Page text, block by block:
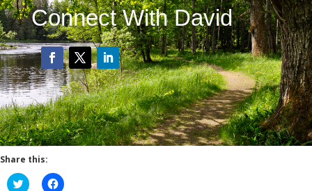
Connect With David
Share this:
C C